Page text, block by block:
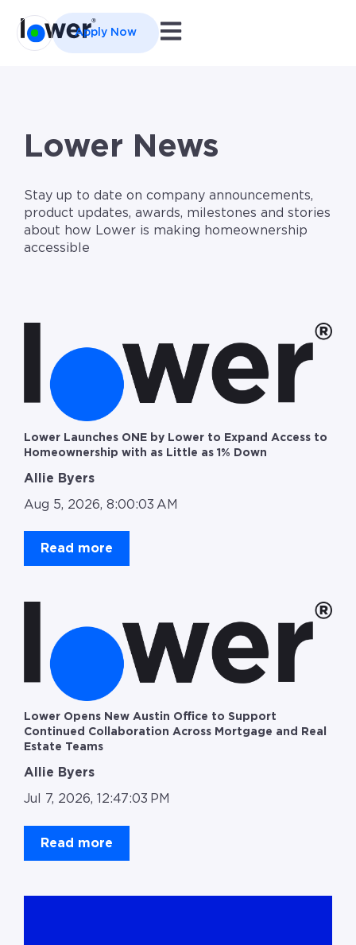
Apply Now Open main navigation
Lower News
Stay up to date on company announcements,
product updates, awards, milestones and stories
about how Lower is making homeownership
accessible
Lower Launches ONE by Lower to Expand Access to
Homeownership with as Little as 1% Down
Allie Byers
Aug 5, 2026, 8:00:03 AM
Read more
Lower Opens New Austin Office to Support
Continued Collaboration Across Mortgage and Real
Estate Teams
Allie Byers
Jul 7, 2026, 12:47:03 PM
Read more